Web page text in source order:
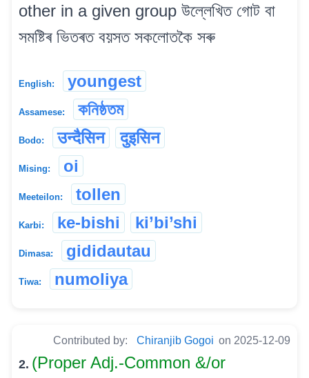
other in a given group উল্লেখিত গোট বা
সমষ্টিৰ ভিতৰত বয়সত সকলোতকৈ সৰু
English: youngest
Assamese: কনিষ্ঠতম
Bodo: उन्दैसिन दुइसिन
Mising: oi
Meeteilon: tollen
Karbi: ke-bishi ki’bi’shi
Dimasa: gididautau
Tiwa: numoliya
Contributed by: Chiranjib Gogoi on 2025-12-09
2. (Proper Adj.-Common &/or